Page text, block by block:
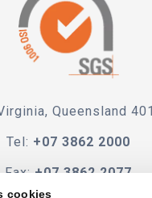
cookies
Queensland
Tel: +07 3862 2000
Fax: +07 3862 2077